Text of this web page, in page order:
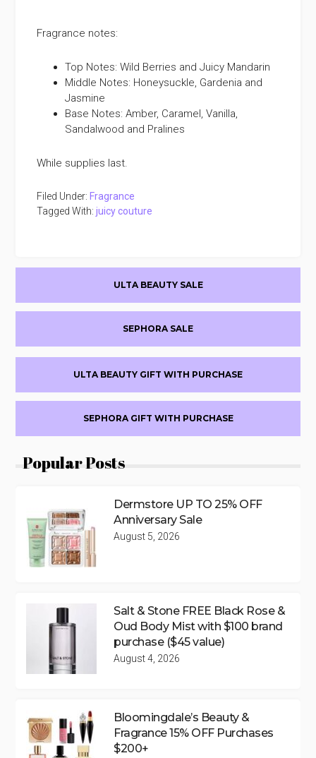
Fragrance notes:
Top Notes: Wild Berries and Juicy Mandarin
Middle Notes: Honeysuckle, Gardenia and
Jasmine
Base Notes: Amber, Caramel, Vanilla,
Sandalwood and Pralines
While supplies last.
Filed Under: Fragrance
Tagged With:juicy couture
ULTA BEAUTY SALE
SEPHORA SALE
ULTA BEAUTY GIFT WITH PURCHASE
SEPHORA GIFT WITH PURCHASE
Popular Posts
Dermstore UP TO 25% OFF
Anniversary Sale
August 5, 2026
Salt & Stone FREE Black Rose &
Oud Body Mist with $100 brand
purchase ($45 value)
August 4, 2026
Bloomingdale’s Beauty &
Fragrance 15% OFF Purchases
$200+